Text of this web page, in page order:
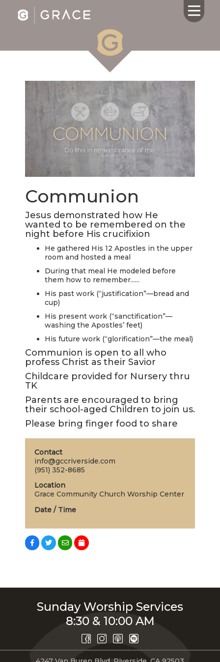
HOME
ABOUT US
CALENDAR
GIVING
SERMONS
WHAT'S
NEXT
CONNECT
LIVE
8:30 & 10:00
Communion
Jesus demonstrated how He
wanted to be remembered on the
night before His crucifixion
He gathered His 12 Apostles in the upper
room and hosted a meal
During that meal He modeled before
them how to remember......
His past work (“justification”—bread and
cup)
His present work (“sanctification”—
washing the Apostles’ feet)
His future work (“glorification”—the meal)
Communion is open to all who
profess Christ as their Savior
Childcare provided for Nursery thru
TK
Parents are encouraged to bring
their school-aged Children to join us.
Please bring finger food to share
Contact
info@gccriverside.com
(951) 352-8685
Location
Grace Community Church Worship Center
Date / Time
Sunday Worship Services
8:30 & 10:00 AM